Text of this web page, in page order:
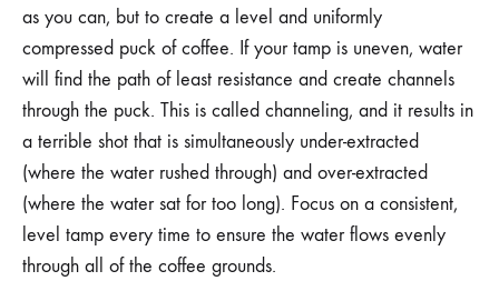
as you can, but to create a level and uniformly
compressed puck of coffee. If your tamp is uneven, water
will find the path of least resistance and create channels
through the puck. This is called channeling, and it results in
a terrible shot that is simultaneously under-extracted
(where the water rushed through) and over-extracted
(where the water sat for too long). Focus on a consistent,
level tamp every time to ensure the water flows evenly
through all of the coffee grounds.